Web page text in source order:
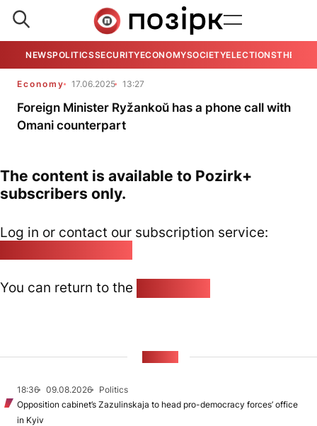
NEWSPOLITICSSECURITYECONOMYSOCIETYELECTIONSTHE
Economy 17.06.2025 13:27
Foreign Minister Ryžankoŭ has a phone call with
Omani counterpart
The content is available to Pozirk+
subscribers only.
Log in or contact our subscription service:
You can return to the
18:36 09.08.2026
Politics
Opposition cabinet’s Zazulinskaja to head pro-democracy forces’ office
in Kyiv